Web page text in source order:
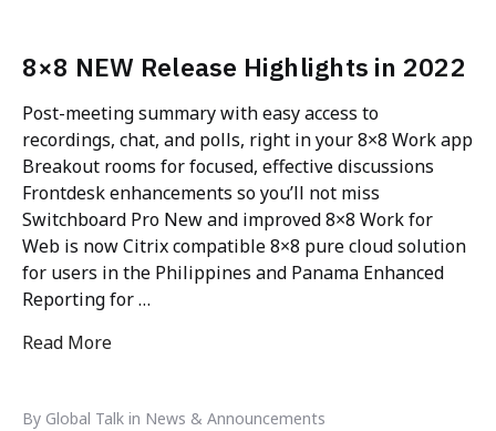
8×8 NEW Release Highlights in 2022
Post-meeting summary with easy access to
recordings, chat, and polls, right in your 8×8 Work app
Breakout rooms for focused, effective discussions
Frontdesk enhancements so you’ll not miss
Switchboard Pro New and improved 8×8 Work for
Web is now Citrix compatible 8×8 pure cloud solution
for users in the Philippines and Panama Enhanced
Reporting for …
Read More
By Global Talk in News & Announcements